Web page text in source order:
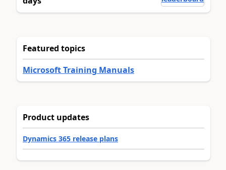
Featured topics
Microsoft Training Manuals
Product updates
Dynamics 365 release plans